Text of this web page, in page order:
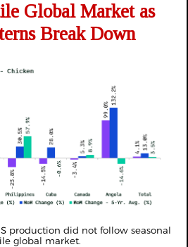
Global Market as
Break Down
production did not follow seasonal
global market.